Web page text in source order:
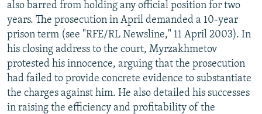
also barred from holding any official position for two
years. The prosecution in April demanded a 10-year
prison term (see "RFE/RL Newsline," 11 April 2003). In
his closing address to the court, Myrzakhmetov
protested his innocence, arguing that the prosecution
had failed to provide concrete evidence to substantiate
the charges against him. He also detailed his successes
in raising the efficiency and profitability of the